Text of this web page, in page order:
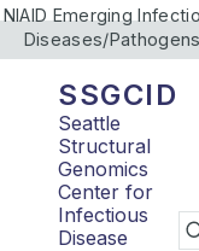
NIAID Emerging
Diseases/Pathogens
SSGCID
Seattle
Structural
Genomics
Center for
Infectious
Disease